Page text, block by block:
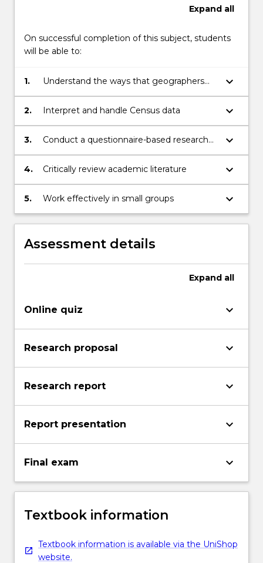
Expand all
On successful completion of this subject, students
will be able to:
1.
Understand the ways that geographers
analyse major population trends and
issues
keyboard_arrow_down
2. Interpret and handle Census data keyboard_arrow_down
3.
Conduct a questionnaire-based research
project (including being able to: collect
and analyse survey data, develop and
keyboard_arrow_down
4. Critically review academic literature keyboard_arrow_down
5. Work effectively in small groups keyboard_arrow_down
Assessment details
Expand all
Online quiz keyboard_arrow_down
Research proposal keyboard_arrow_down
Research report keyboard_arrow_down
Report presentation keyboard_arrow_down
Final exam keyboard_arrow_down
Textbook information
Textbook information is available via the UniShop
website.